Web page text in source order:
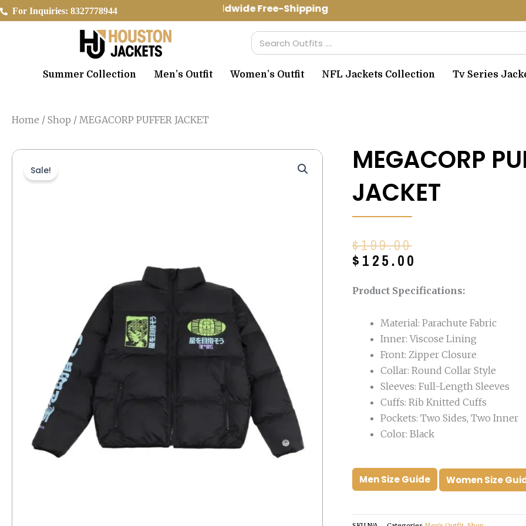
Skip
to
For Inquiries: 8327778944 Worldwide Free-Shipping Use Code: spring10 to
Search
Summer Collection Men’s Outfit Women’s Outfit NFL Jackets Collection Tv Series
Home / Shop / MEGACORP PUFFER JACKET
Sale!
MEGACORP
JACKET
$199.00
Original
price
$199.00.
$ 125.00
Current
price
$125.00.
Product Specifications:
Material: Parachute Fabric
Inner: Viscose Lining
Front: Zipper Closure
Collar: Round Collar Style
Sleeves: Full-Length Sleeves
Cuffs: Rib Knitted Cuffs
Pockets: Two Sides, Two Inner
Color: Black
Men Size Guide Women Size